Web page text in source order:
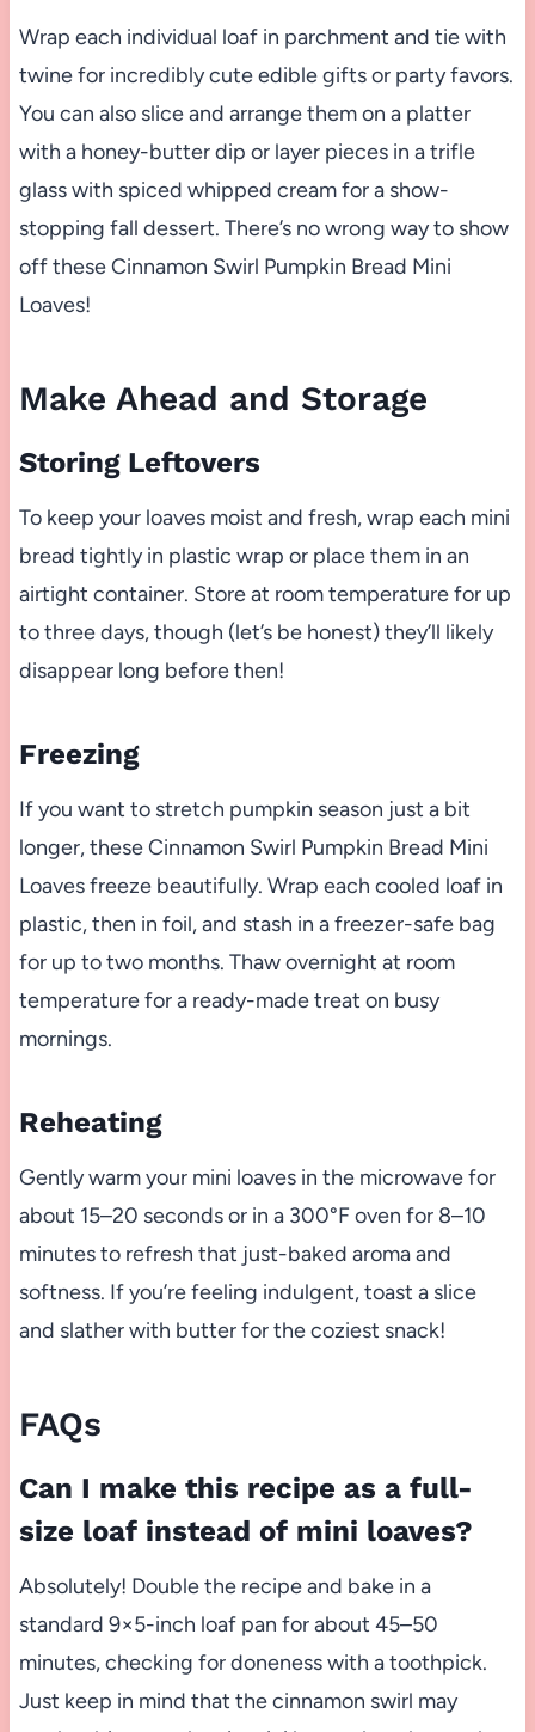
Wrap each individual loaf in parchment and tie with
twine for incredibly cute edible gifts or party favors.
You can also slice and arrange them on a platter
with a honey-butter dip or layer pieces in a trifle
glass with spiced whipped cream for a show-
stopping fall dessert. There’s no wrong way to show
off these Cinnamon Swirl Pumpkin Bread Mini
Loaves!
Make Ahead and Storage
Storing Leftovers
To keep your loaves moist and fresh, wrap each mini
bread tightly in plastic wrap or place them in an
airtight container. Store at room temperature for up
to three days, though (let’s be honest) they’ll likely
disappear long before then!
Freezing
If you want to stretch pumpkin season just a bit
longer, these Cinnamon Swirl Pumpkin Bread Mini
Loaves freeze beautifully. Wrap each cooled loaf in
plastic, then in foil, and stash in a freezer-safe bag
for up to two months. Thaw overnight at room
temperature for a ready-made treat on busy
mornings.
Reheating
Gently warm your mini loaves in the microwave for
about 15–20 seconds or in a 300°F oven for 8–10
minutes to refresh that just-baked aroma and
softness. If you’re feeling indulgent, toast a slice
and slather with butter for the coziest snack!
FAQs
Can I make this recipe as a full-
size loaf instead of mini loaves?
Absolutely! Double the recipe and bake in a
standard 9×5-inch loaf pan for about 45–50
minutes, checking for doneness with a toothpick.
Just keep in mind that the cinnamon swirl may